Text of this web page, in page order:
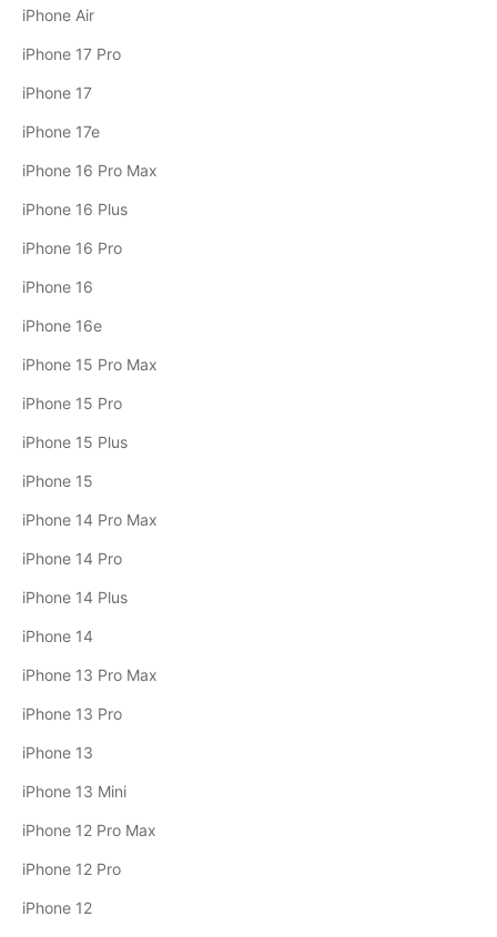
iPhone Air
iPhone 17 Pro
iPhone 17
iPhone 17e
iPhone 16 Pro Max
iPhone 16 Plus
iPhone 16 Pro
iPhone 16
iPhone 16e
iPhone 15 Pro Max
iPhone 15 Pro
iPhone 15 Plus
iPhone 15
iPhone 14 Pro Max
iPhone 14 Pro
iPhone 14 Plus
iPhone 14
iPhone 13 Pro Max
iPhone 13 Pro
iPhone 13
iPhone 13 Mini
iPhone 12 Pro Max
iPhone 12 Pro
iPhone 12